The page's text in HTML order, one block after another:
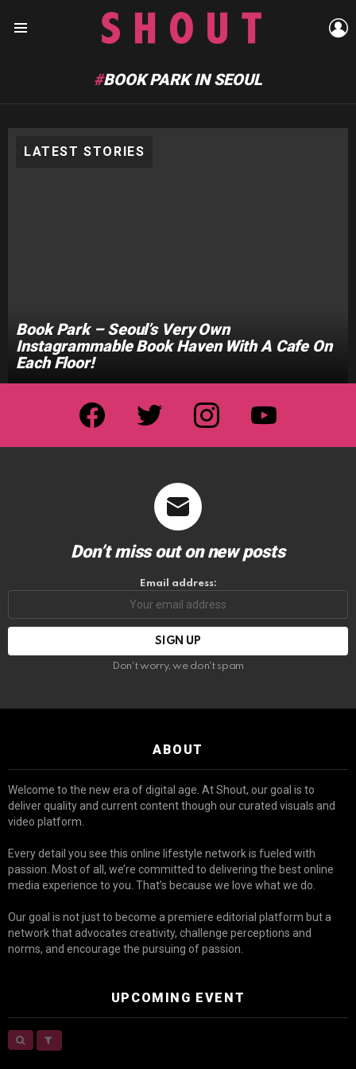
BOOK PARK IN SEOUL
LATEST STORIES
Book Park – Seoul’s Very Own
Instagrammable Book Haven With A Cafe On
Each Floor!
facebook twitter instagram youtube
Don’t miss out on new posts
Email address:
Don't worry, we don't spam
ABOUT
Welcome to the new era of digital age. At Shout, our goal is to
deliver quality and current content though our curated visuals and
video platform.
Every detail you see this online lifestyle network is fueled with
passion. Most of all, we’re committed to delivering the best online
media experience to you. That’s because we love what we do.
Our goal is not just to become a premiere editorial platform but a
network that advocates creativity, challenge perceptions and
norms, and encourage the pursuing of passion.
UPCOMING EVENT